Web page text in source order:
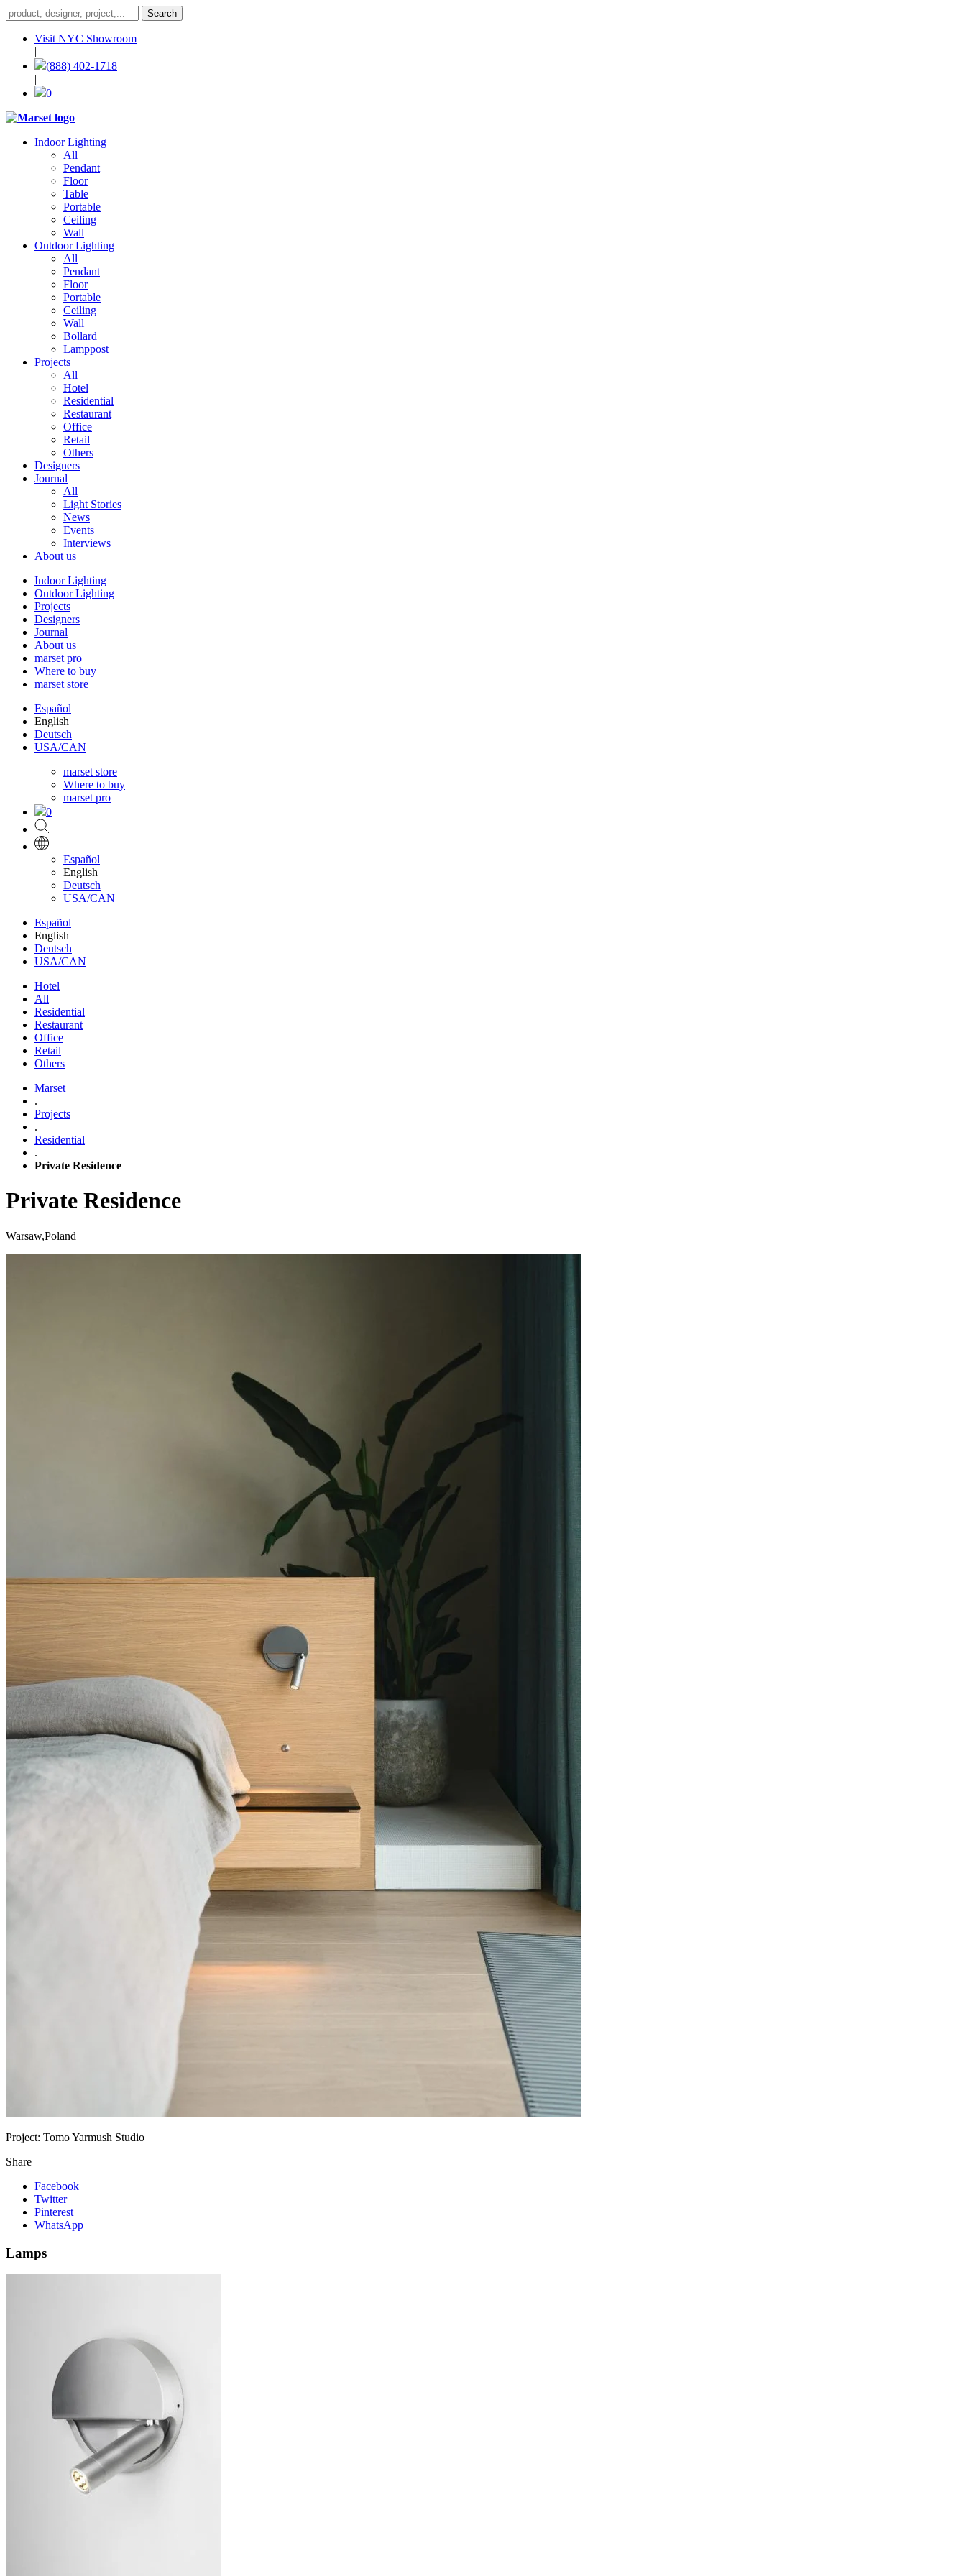
Visit NYC Showroom
|
(888) 402-1718
|
0
Indoor Lighting
All
Pendant
Floor
Table
Portable
Ceiling
Wall
Outdoor Lighting
All
Pendant
Floor
Portable
Ceiling
Wall
Bollard
Lamppost
Projects
All
Hotel
Residential
Restaurant
Office
Retail
Others
Designers
Journal
All
Light Stories
News
Events
Interviews
About us
Indoor Lighting
Outdoor Lighting
Projects
Designers
Journal
About us
marset pro
Where to buy
marset store
Español
English
Deutsch
USA/CAN
marset store
Where to buy
marset pro
0
Español
English
Deutsch
USA/CAN
Español
English
Deutsch
USA/CAN
Hotel
All
Residential
Restaurant
Office
Retail
Others
Marset
.
Projects
.
Residential
.
Private Residence
Private Residence
Warsaw,Poland
Project: Tomo Yarmush Studio
Share
Facebook
Twitter
Pinterest
WhatsApp
Lamps